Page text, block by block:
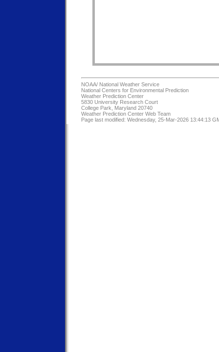
NOAA/ National Weather Service
National Centers for Environmental Prediction
Weather Prediction Center
5830 University Research Court
College Park, Maryland 20740
Weather Prediction Center Web Team
Page last modified: Wednesday, 25-Mar-2026 13:44:13